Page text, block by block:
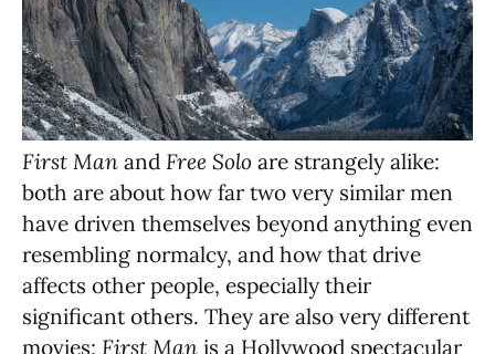
First Man and Free Solo are strangely alike:
both are about how far two very similar men
have driven themselves beyond anything even
resembling normalcy, and how that drive
affects other people, especially their
significant others. They are also very different
movies; First Man is a Hollywood spectacular